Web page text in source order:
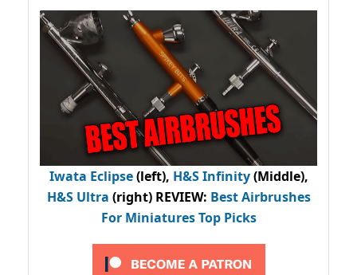
Iwata Eclipse(left), H&S Infinity(Middle),
H&S Ultra (right) REVIEW: Best Airbrushes
For Miniatures Top Picks